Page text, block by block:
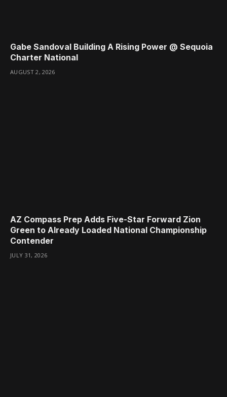
Gabe Sandoval Building A Rising Power @ Sequoia
Charter National
AUGUST 2, 2026
AZ Compass Prep Adds Five-Star Forward Zion
Green to Already Loaded National Championship
Contender
JULY 31, 2026